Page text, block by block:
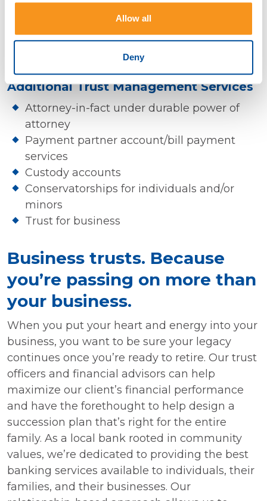
Allow all
Deny
Complete administration & record keeping
Consolidated reporting for tax preparation
Discretionary & non-discretionary
investment management options
Additional Trust Management Services
Attorney-in-fact under durable power of
attorney
Payment partner account/bill payment
services
Custody accounts
Conservatorships for individuals and/or
minors
Trust for business
Business trusts. Because
you’re passing on more than
your business.
When you put your heart and energy into your
business, you want to be sure your legacy
continues once you’re ready to retire. Our trust
officers and financial advisors can help
maximize our client’s financial performance
and have the forethought to help design a
succession plan that’s right for the entire
family. As a local bank rooted in community
values, we’re dedicated to providing the best
banking services available to individuals, their
families, and their businesses. Our